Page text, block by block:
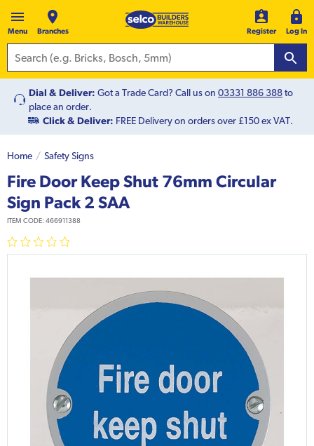
Menu Branches Register Log In
Dial & Deliver: Got a Trade Card? Call us on 03331 886 388to
place an order.
Click & Deliver: FREE Delivery on orders over £150 ex VAT.
Home Safety Signs
Fire Door Keep Shut 76mm Circular
Sign Pack 2 SAA
ITEM CODE: 466911388